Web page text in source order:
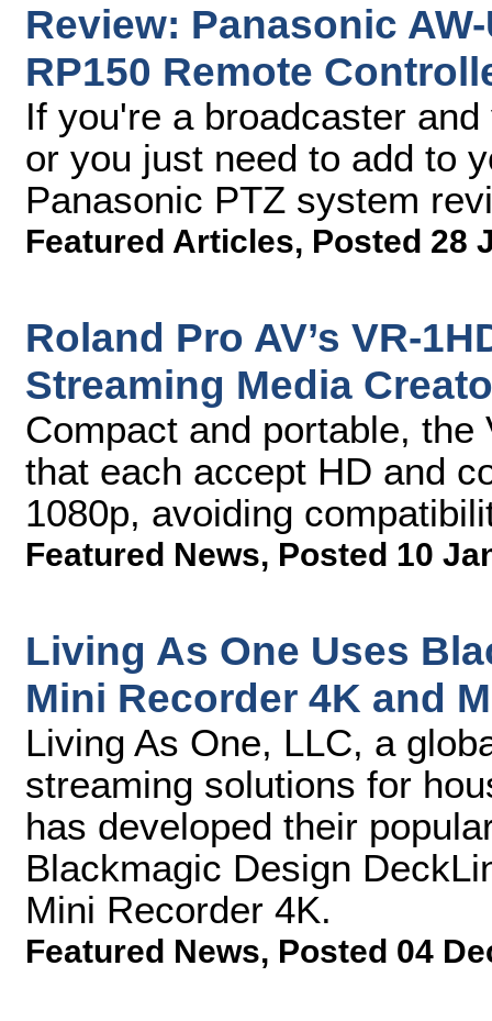
Review: Panasonic
RP150 Remote
If you're a broadcaster
or you just need to add to
Panasonic PTZ system
Featured Articles, Posted 28
Roland Pro AV’s VR-
Streaming Media
Compact and portable,
that each accept HD and
1080p, avoiding
Featured News, Posted 10
Living As One Uses
Mini Recorder 4K and
Living As One, LLC, a
streaming solutions for
has developed their
Blackmagic Design
Mini Recorder 4K.
Featured News, Posted 04